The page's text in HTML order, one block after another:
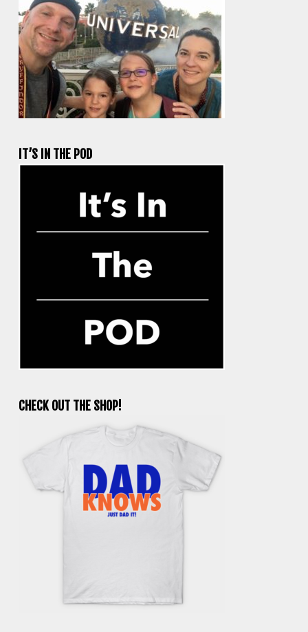
IT’S IN THE POD
CHECK OUT THE SHOP!